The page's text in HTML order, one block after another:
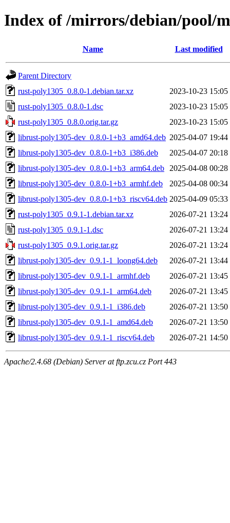
Index of /mirrors/debian/pool/
Name Last modified
Parent Directory
rust-poly1305_0.8.0-1.debian.tar.xz
2023-10-23 15:05
rust-poly1305_0.8.0-1.dsc
2023-10-23 15:05
rust-poly1305_0.8.0.orig.tar.gz
2023-10-23 15:05
librust-poly1305-dev_0.8.0-1+b3_amd64.deb 2025-04-07 19:44
librust-poly1305-dev_0.8.0-1+b3_i386.deb
2025-04-07 20:18
librust-poly1305-dev_0.8.0-1+b3_arm64.deb
2025-04-08 00:28
librust-poly1305-dev_0.8.0-1+b3_armhf.deb
2025-04-08 00:34
librust-poly1305-dev_0.8.0-1+b3_riscv64.deb 2025-04-09 05:33
rust-poly1305_0.9.1-1.debian.tar.xz
2026-07-21 13:24
rust-poly1305_0.9.1-1.dsc
2026-07-21 13:24
rust-poly1305_0.9.1.orig.tar.gz
2026-07-21 13:24
librust-poly1305-dev_0.9.1-1_loong64.deb
2026-07-21 13:44
librust-poly1305-dev_0.9.1-1_armhf.deb
2026-07-21 13:45
librust-poly1305-dev_0.9.1-1_arm64.deb
2026-07-21 13:45
librust-poly1305-dev_0.9.1-1_i386.deb
2026-07-21 13:50
librust-poly1305-dev_0.9.1-1_amd64.deb
2026-07-21 13:50
librust-poly1305-dev_0.9.1-1_riscv64.deb
2026-07-21 14:50
Apache/2.4.68 (Debian) Server at ftp.zcu.cz Port 443